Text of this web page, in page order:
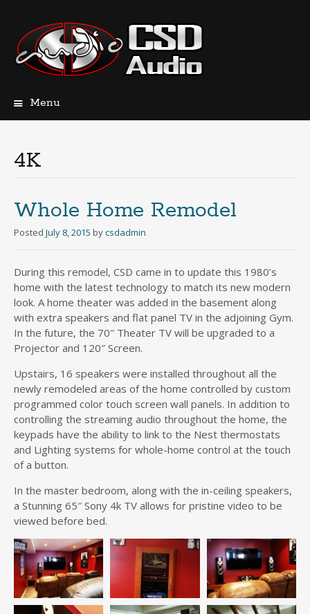
Menu
4K
Whole Home Remodel
Posted July 8, 2015 bycsdadmin
During this remodel, CSD came in to update this 1980’s
home with the latest technology to match its new modern
look. A home theater was added in the basement along
with extra speakers and flat panel TV in the adjoining Gym.
In the future, the 70″ Theater TV will be upgraded to a
Projector and 120″ Screen.
Upstairs, 16 speakers were installed throughout all the
newly remodeled areas of the home controlled by custom
programmed color touch screen wall panels. In addition to
controlling the streaming audio throughout the home, the
keypads have the ability to link to the Nest thermostats
and Lighting systems for whole-home control at the touch
of a button.
In the master bedroom, along with the in-ceiling speakers,
a Stunning 65″ Sony 4k TV allows for pristine video to be
viewed before bed.